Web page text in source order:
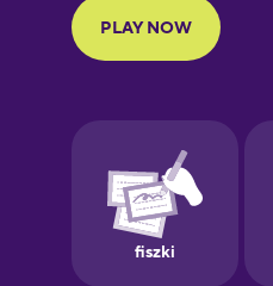
Finnish
Galician
German